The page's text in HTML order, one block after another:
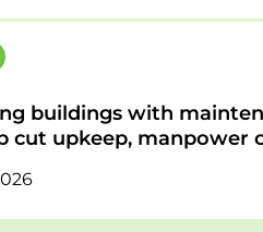
buildings with
cut upkeep, manpower